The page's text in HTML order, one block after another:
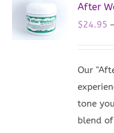
After
$24.95
Our
tone
blend